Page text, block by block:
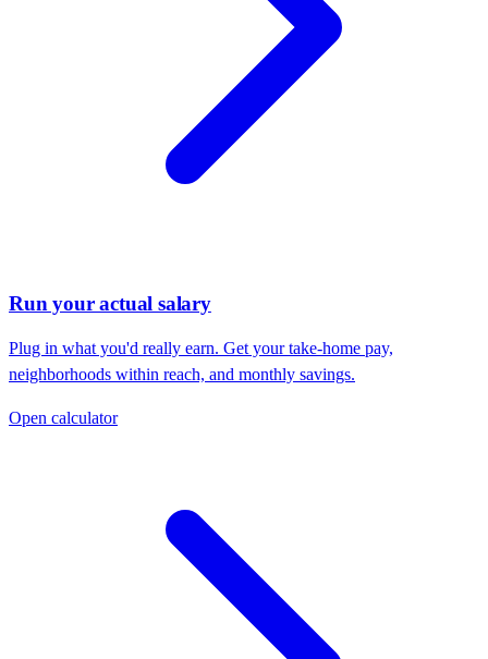
Run your actual salary
Plug in what you'd really earn. Get your take-home pay,
neighborhoods within reach, and monthly savings.
Open calculator